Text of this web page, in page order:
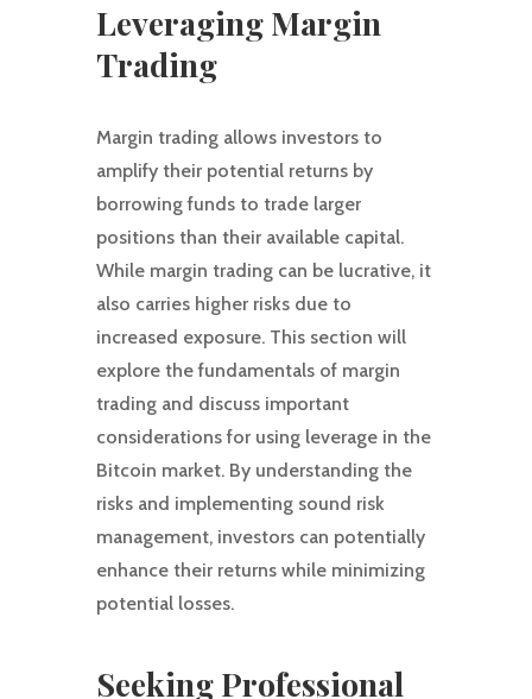
Leveraging Margin
Trading
Margin trading allows investors to
amplify their potential returns by
borrowing funds to trade larger
positions than their available capital.
While margin trading can be lucrative, it
also carries higher risks due to
increased exposure. This section will
explore the fundamentals of margin
trading and discuss important
considerations for using leverage in the
Bitcoin market. By understanding the
risks and implementing sound risk
management, investors can potentially
enhance their returns while minimizing
potential losses.
Seeking Professional